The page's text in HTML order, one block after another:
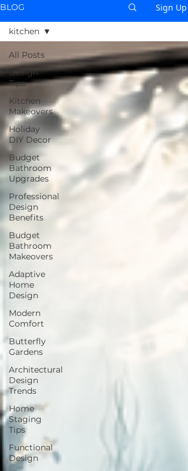
BLOG Sign Up
All Posts
Design
Tips
Kitchen
Makeovers
Holiday
DIY Decor
Budget
Bathroom
Upgrades
Professional
Design
Benefits
Budget
Bathroom
Makeovers
Adaptive
Home
Design
Modern
Comfort
Butterfly
Gardens
Architectural
Design
Trends
Home
Staging
Tips
Functional
Design
kitchen